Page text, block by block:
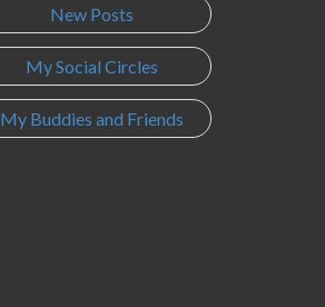
New Posts
My Social Circles
My Buddies and Friends